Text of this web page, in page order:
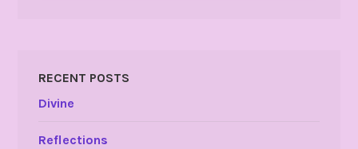
RECENT POSTS
Divine
Reflections